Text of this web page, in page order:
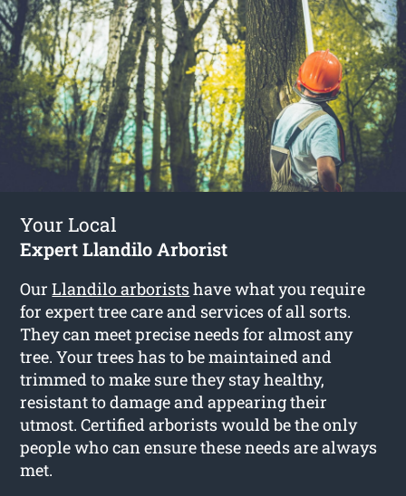
Your Local
Expert Llandilo Arborist
OurLlandilo arboristshave what you require
for expert tree care and services of all sorts.
They can meet precise needs for almost any
tree. Your trees has to be maintained and
trimmed to make sure they stay healthy,
resistant to damage and appearing their
utmost. Certified arborists would be the only
people who can ensure these needs are always
met.